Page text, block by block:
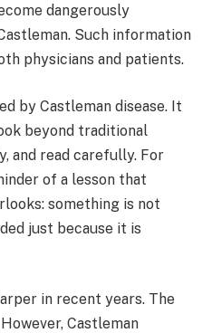
dangerously
Such information
physicians and patients.
by Castleman disease. It
beyond traditional
and read carefully. For
of a lesson that
something is not
just because it is
in recent years. The
Castleman